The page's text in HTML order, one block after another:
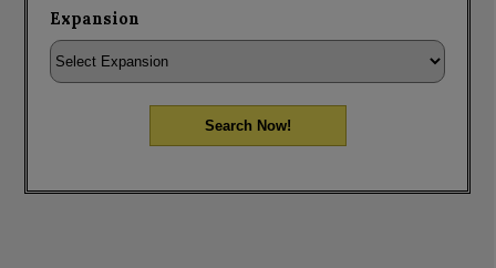
Expansion
Search Now!